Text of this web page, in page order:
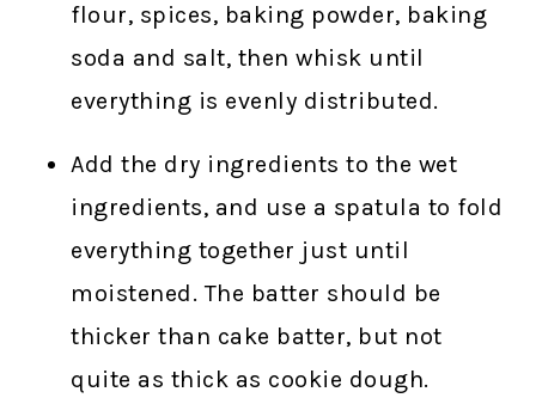
flour, spices, baking powder, baking
soda and salt, then whisk until
everything is evenly distributed.
Add the dry ingredients to the wet
ingredients, and use a spatula to fold
everything together just until
moistened. The batter should be
thicker than cake batter, but not
quite as thick as cookie dough.